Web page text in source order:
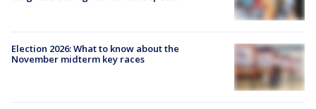
Election 2026: What to know about the
November midterm key races